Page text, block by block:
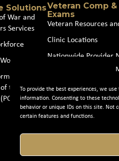
To provide the best experiences, we
information. Consenting to these
behavior or unique IDs on this site. Not
certain features and functions.
Solutions
War and
Services
and
the Force
Veteran Comp &
Exams
Veteran Resources
Clinic Locations
Nationwide Provider
Join our Partner